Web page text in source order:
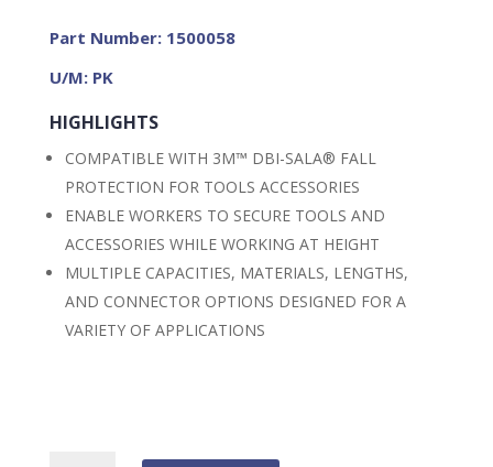
Part Number: 1500058
U/M: PK
HIGHLIGHTS
COMPATIBLE WITH 3M™ DBI-SALA® FALL
PROTECTION FOR TOOLS ACCESSORIES
ENABLE WORKERS TO SECURE TOOLS AND
ACCESSORIES WHILE WORKING AT HEIGHT
MULTIPLE CAPACITIES, MATERIALS, LENGTHS,
AND CONNECTOR OPTIONS DESIGNED FOR A
VARIETY OF APPLICATIONS